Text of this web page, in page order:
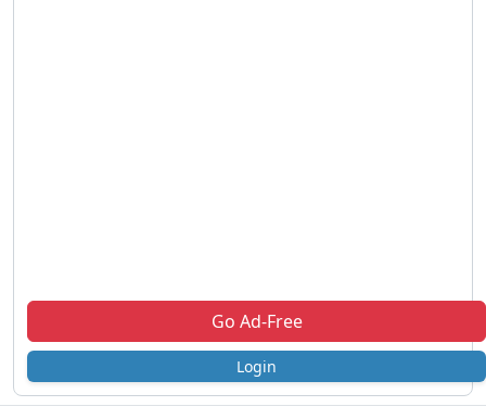
Go Ad-Free
Login